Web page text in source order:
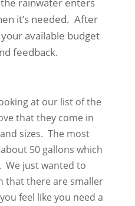
it’s needed. After
available budget
feedback.
at our list of the
that they come in
sizes. The most
50 gallons which
just wanted to
that there are smaller
feel like you need a